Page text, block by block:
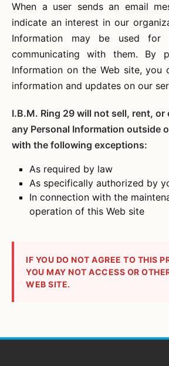
When a user sends an email
indicate an interest in our
Information may be used for
communicating with them. By
Information on the Web site, you
information and updates on our
I.B.M. Ring 29 will not sell, rent,
any Personal Information outside
with the following exceptions:
As required by law
As specifically authorized by
In connection with the
operation of this Web site
IF YOU DO NOT AGREE TO THIS
YOU MAY NOT ACCESS OR
WEB SITE.